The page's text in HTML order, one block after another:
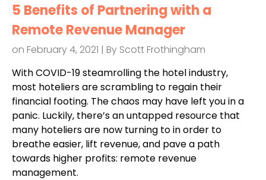
5 Benefits of Partnering with a
Remote Revenue Manager
on February 4, 2021 | By Scott Frothingham
With COVID-19 steamrolling the hotel industry,
most hoteliers are scrambling to regain their
financial footing. The chaos may have left you in a
panic. Luckily, there’s an untapped resource that
many hoteliers are now turning to in order to
breathe easier, lift revenue, and pave a path
towards higher profits: remote revenue
management.